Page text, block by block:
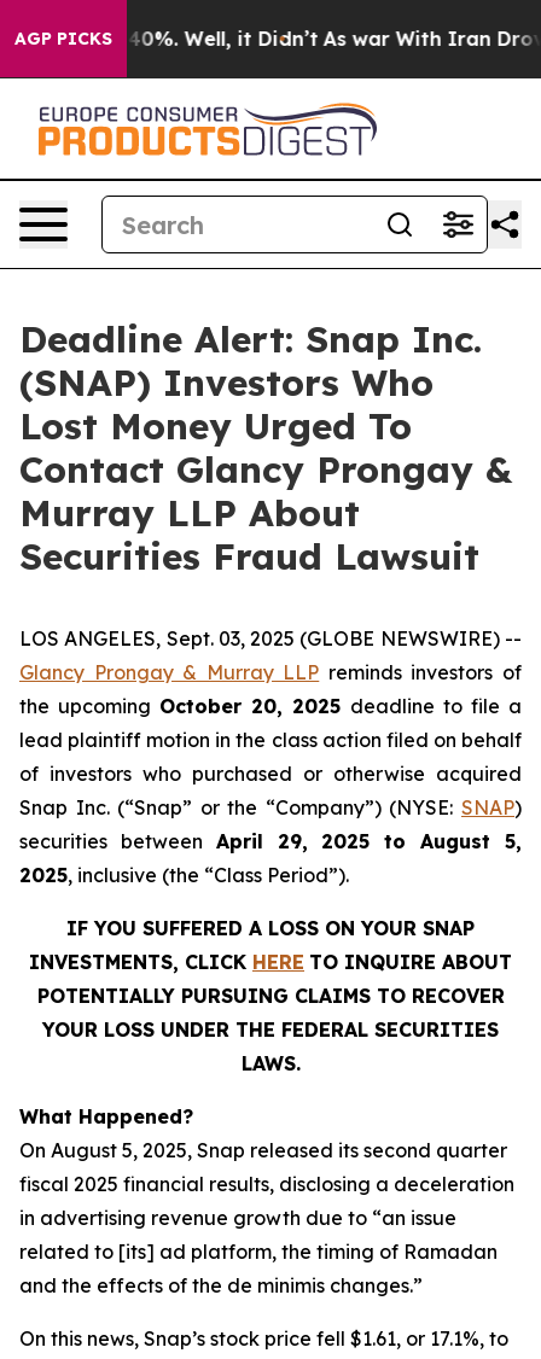
AGP PICKS40%. Well, it Didn’t As war With Iran Drove
Deadline Alert: Snap Inc.
(SNAP) Investors Who
Lost Money Urged To
Contact Glancy Prongay &
Murray LLP About
Securities Fraud Lawsuit
LOS ANGELES, Sept. 03, 2025 (GLOBE NEWSWIRE) --
Glancy Prongay & Murray LLP reminds investors of
the upcoming October 20, 2025 deadline to file a
lead plaintiff motion in the class action filed on behalf
of investors who purchased or otherwise acquired
Snap Inc. (“Snap” or the “Company”) (NYSE: SNAP)
securities between April 29, 2025 to August 5,
2025, inclusive (the “Class Period”).
IF YOU SUFFERED A LOSS ON YOUR SNAP
INVESTMENTS, CLICK HERE TO INQUIRE ABOUT
POTENTIALLY PURSUING CLAIMS TO RECOVER
YOUR LOSS UNDER THE FEDERAL SECURITIES
LAWS.
What Happened?
On August 5, 2025, Snap released its second quarter
fiscal 2025 financial results, disclosing a deceleration
in advertising revenue growth due to “an issue
related to [its] ad platform, the timing of Ramadan
and the effects of the de minimis changes.”
On this news, Snap’s stock price fell $1.61, or 17.1%, to